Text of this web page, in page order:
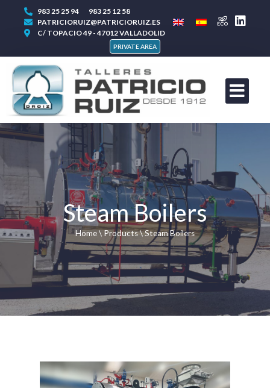
983 25 25 94
983 25 12 58
PATRICIORUIZ@PATRICIORUIZ.ES
C/ TOPACIO 49 - 47012 VALLADOLID
PRIVATE AREA
Steam Boilers
Home\Products\Steam Boilers